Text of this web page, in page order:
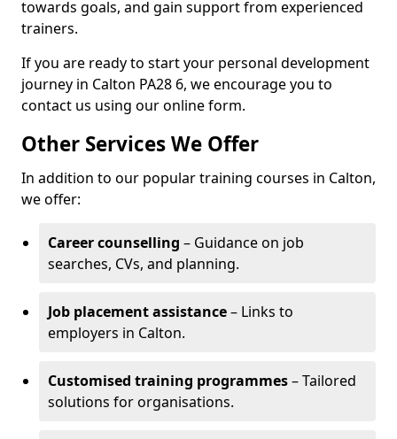
towards goals, and gain support from experienced
trainers.
If you are ready to start your personal development
journey in Calton PA28 6, we encourage you to
contact us using our online form.
Other Services We Offer
In addition to our popular training courses in Calton,
we offer:
Career counselling – Guidance on job
searches, CVs, and planning.
Job placement assistance– Links to
employers in Calton.
Customised training programmes– Tailored
solutions for organisations.